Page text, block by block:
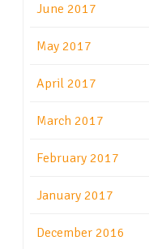
June 2017
May 2017
April 2017
March 2017
February 2017
January 2017
December 2016